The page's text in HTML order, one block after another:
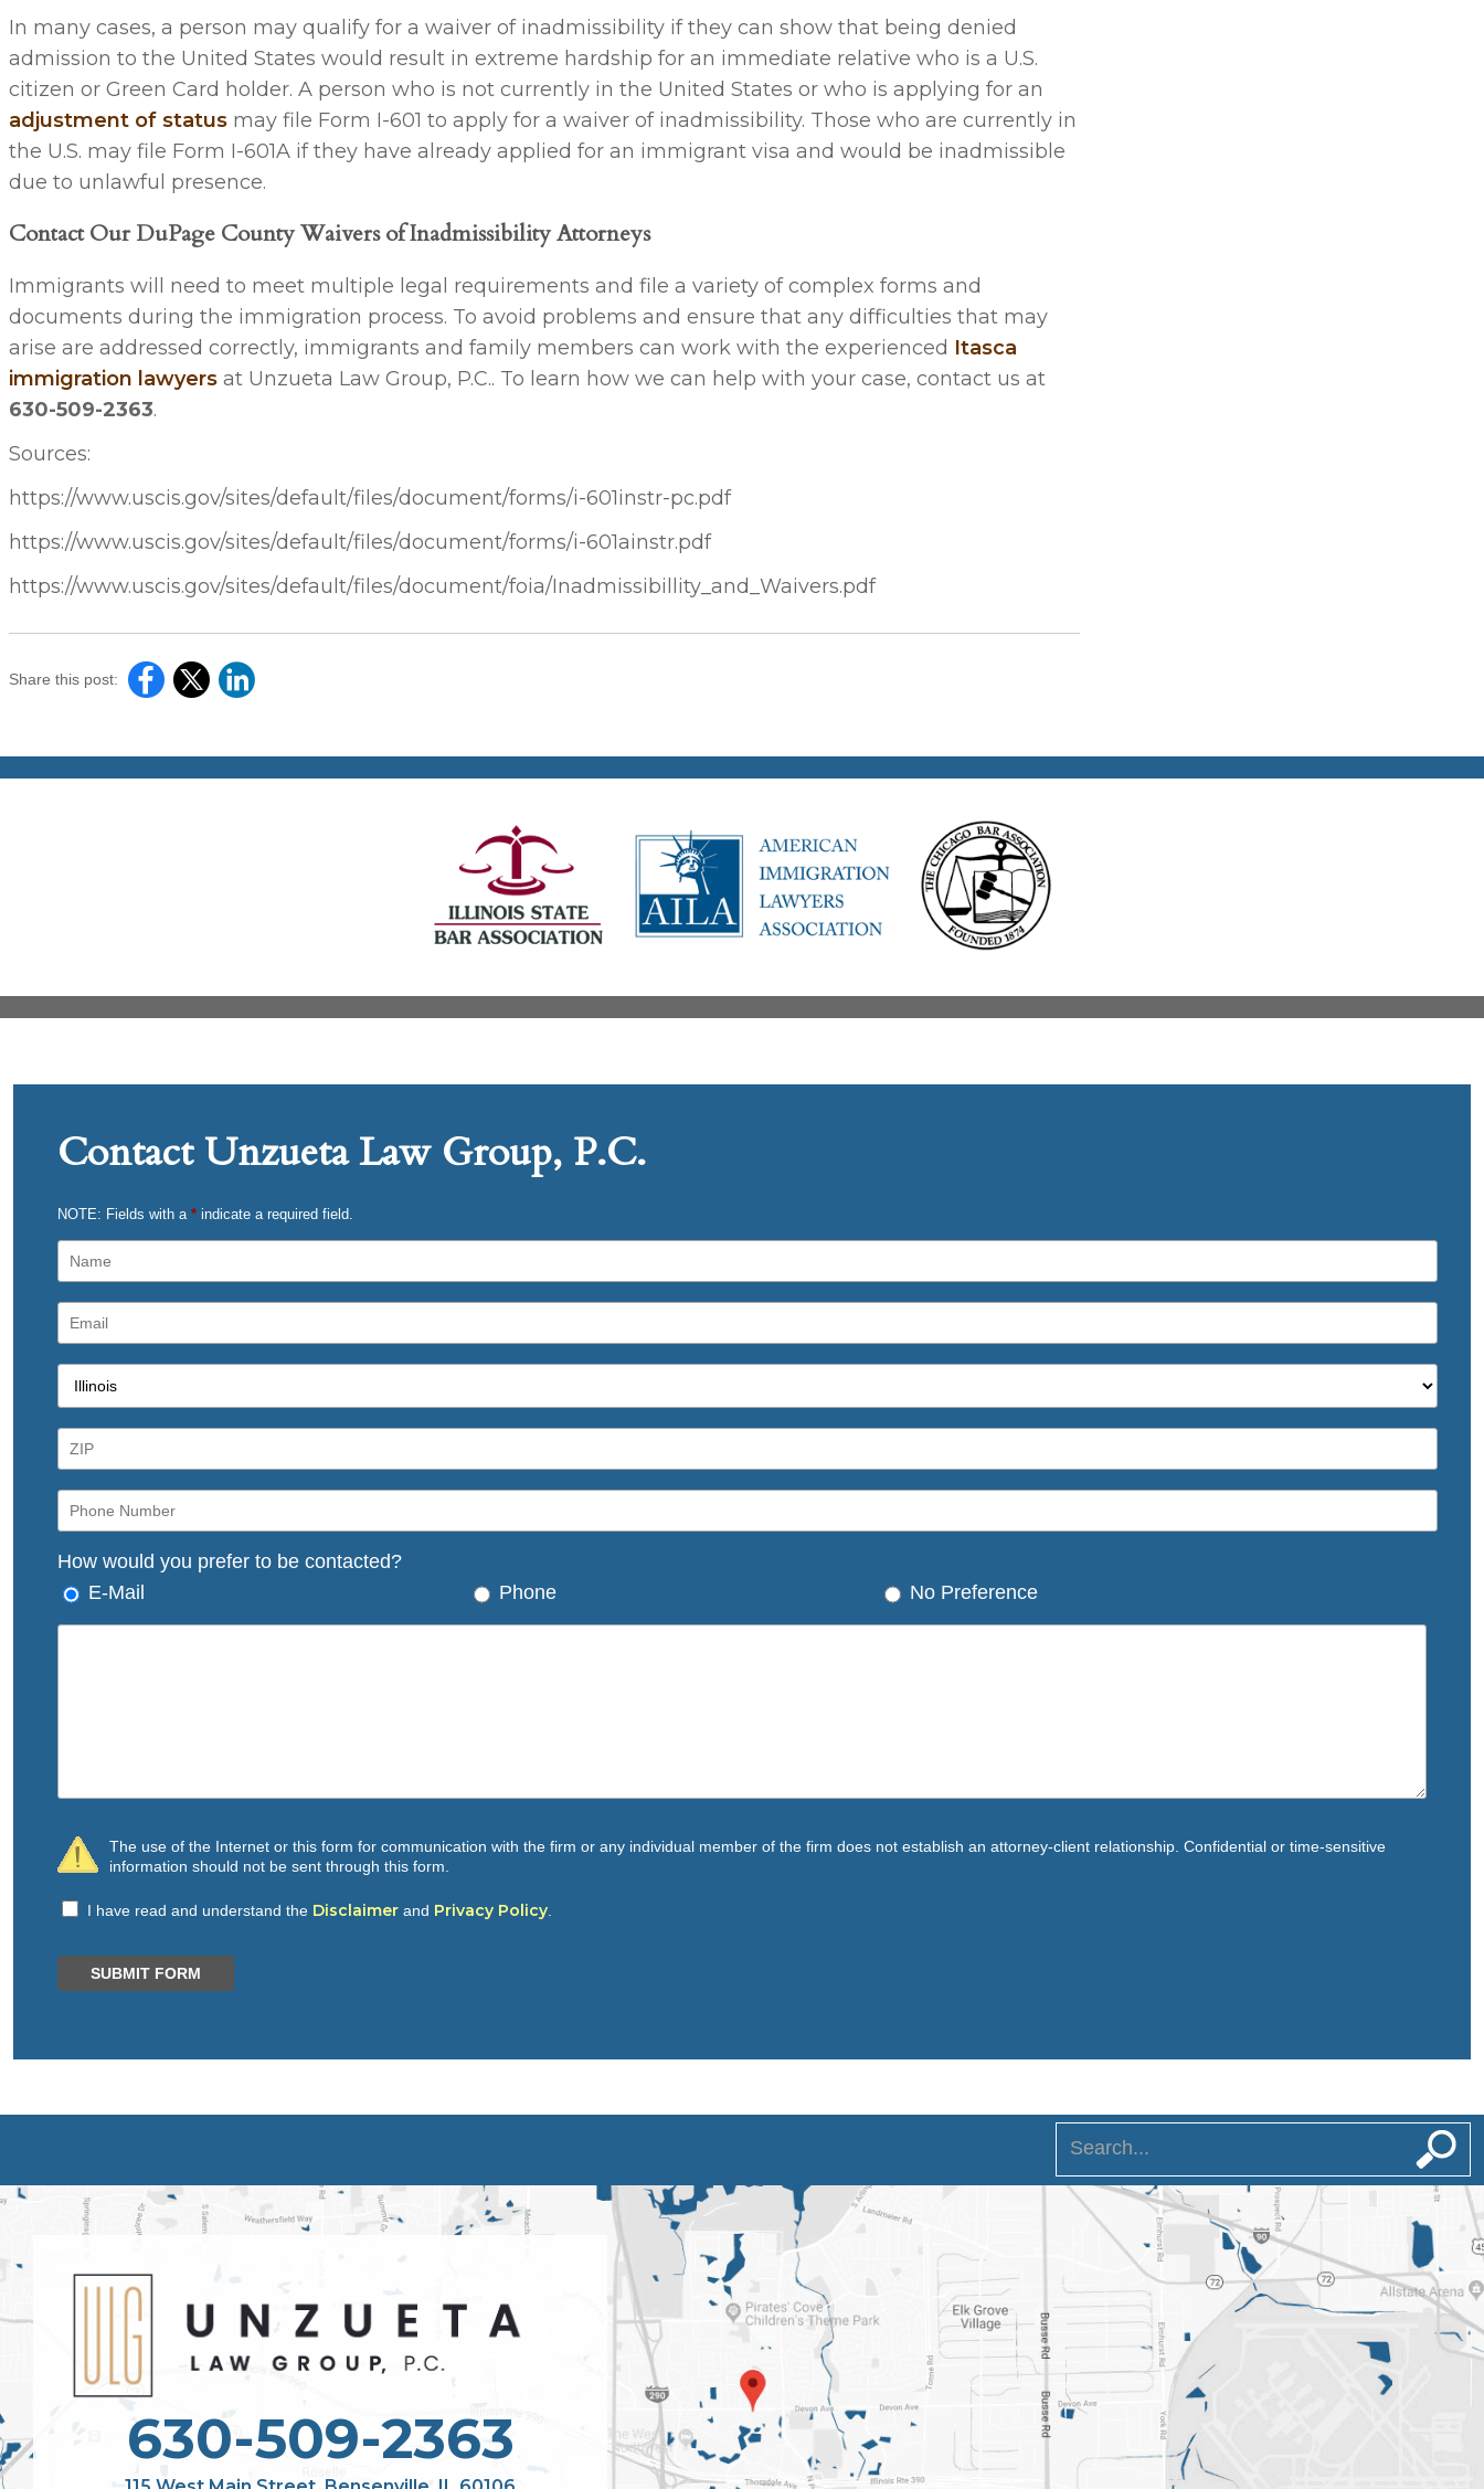
In many cases, a person may qualify for a waiver of inadmissibility if they can show that being denied
admission to the United States would result in extreme hardship for an immediate relative who is a U.S.
citizen or Green Card holder. A person who is not currently in the United States or who is applying for an
adjustment of status may file Form I-601 to apply for a waiver of inadmissibility. Those who are currently in
the U.S. may file Form I-601A if they have already applied for an immigrant visa and would be inadmissible
due to unlawful presence.
Contact Our DuPage County Waivers of Inadmissibility Attorneys
Immigrants will need to meet multiple legal requirements and file a variety of complex forms and
documents during the immigration process. To avoid problems and ensure that any difficulties that may
arise are addressed correctly, immigrants and family members can work with the experienced Itasca
immigration lawyers at Unzueta Law Group, P.C.. To learn how we can help with your case, contact us at
630-509-2363.
Sources:
https://www.uscis.gov/sites/default/files/document/forms/i-601instr-pc.pdf
https://www.uscis.gov/sites/default/files/document/forms/i-601ainstr.pdf
https://www.uscis.gov/sites/default/files/document/foia/Inadmissibillity_and_Waivers.pdf
Share this post:
Contact Unzueta Law Group, P.C.
NOTE: Fields with a * indicate a required field.
How would you prefer to be contacted?
E-Mail
Phone No Preference
The use of the Internet or this form for communication with the firm or any individual member of the firm does not establish an attorney-client relationship. Confidential or time-sensitive
information should not be sent through this form.
I have read and understand the Disclaimer and Privacy Policy
SUBMIT FORM
630-509-2363